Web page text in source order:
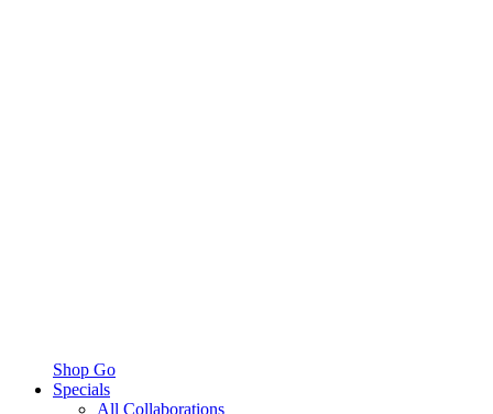
Shop Go
Specials
All Collaborations